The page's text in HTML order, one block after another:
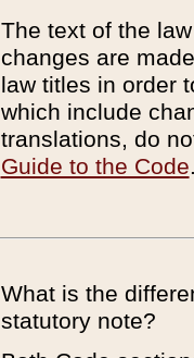
The text of the
changes are
law titles in order
which include
translations, do
Guide to the Code
What is the
statutory note?